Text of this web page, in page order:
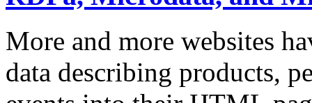
More and more websites
data describing products,